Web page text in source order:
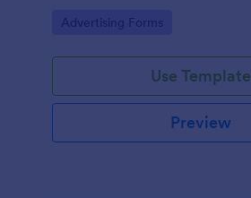
Go to Category:
Advertising Forms
Use Template
Preview